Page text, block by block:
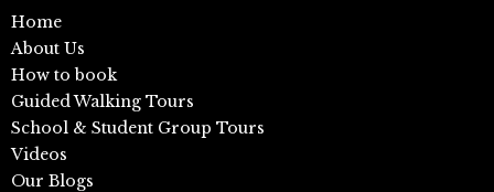
Home
About Us
How to book
Guided Walking Tours
School & Student Group Tours
Videos
Our Blogs